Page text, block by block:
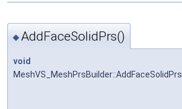
◆AddFaceSolidPrs()
void
MeshVS_MeshPrsBuilder::AddFaceSolidPrs